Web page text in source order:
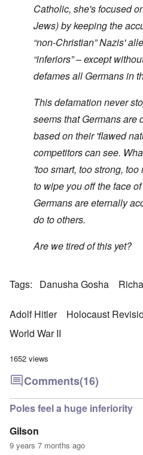
Catholic, she's focused
Jews) by keeping the
“non-Christian” Nazis'
“inferiors” – except
defames all Germans in
This defamation never
seems that Germans are
based on their 'flawed
competitors can see.
'too smart, too strong,
to wipe you off the face
Germans are eternally
do to others.
Are we tired of this yet?
Tags Danusha Gosha
Adolf Hitler Holocaust
World War II
1652 views
Comments(16)
Poles feel a huge inferiority
Gilson
9 years 7 months ago